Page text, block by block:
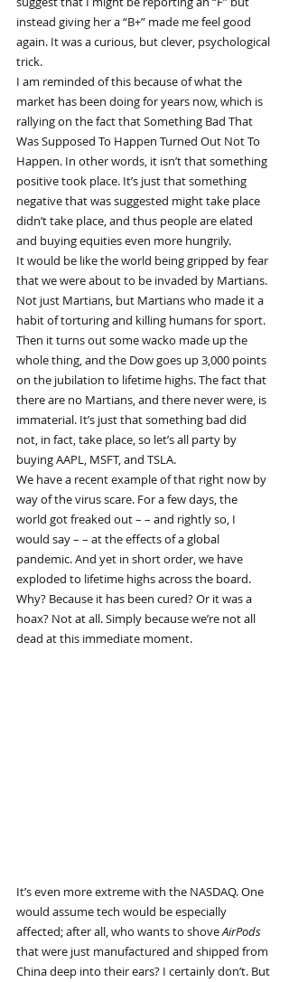
instead giving her a “B+” made me feel good
again. It was a curious, but clever, psychological
trick.
I am reminded of this because of what the
market has been doing for years now, which is
rallying on the fact that Something Bad That
Was Supposed To Happen Turned Out Not To
Happen. In other words, it isn’t that something
positive took place. It’s just that something
negative that was suggested might take place
didn’t take place, and thus people are elated
and buying equities even more hungrily.
It would be like the world being gripped by fear
that we were about to be invaded by Martians.
Not just Martians, but Martians who made it a
habit of torturing and killing humans for sport.
Then it turns out some wacko made up the
whole thing, and the Dow goes up 3,000 points
on the jubilation to lifetime highs. The fact that
there are no Martians, and there never were, is
immaterial. It’s just that something bad did
not, in fact, take place, so let’s all party by
buying AAPL, MSFT, and TSLA.
We have a recent example of that right now by
way of the virus scare. For a few days, the
world got freaked out – – and rightly so, I
would say – – at the effects of a global
pandemic. And yet in short order, we have
exploded to lifetime highs across the board.
Why? Because it has been cured? Or it was a
hoax? Not at all. Simply because we’re not all
dead at this immediate moment.
It’s even more extreme with the NASDAQ. One
would assume tech would be especially
affected; after all, who wants to shove AirPods
that were just manufactured and shipped from
China deep into their ears? I certainly don’t. But